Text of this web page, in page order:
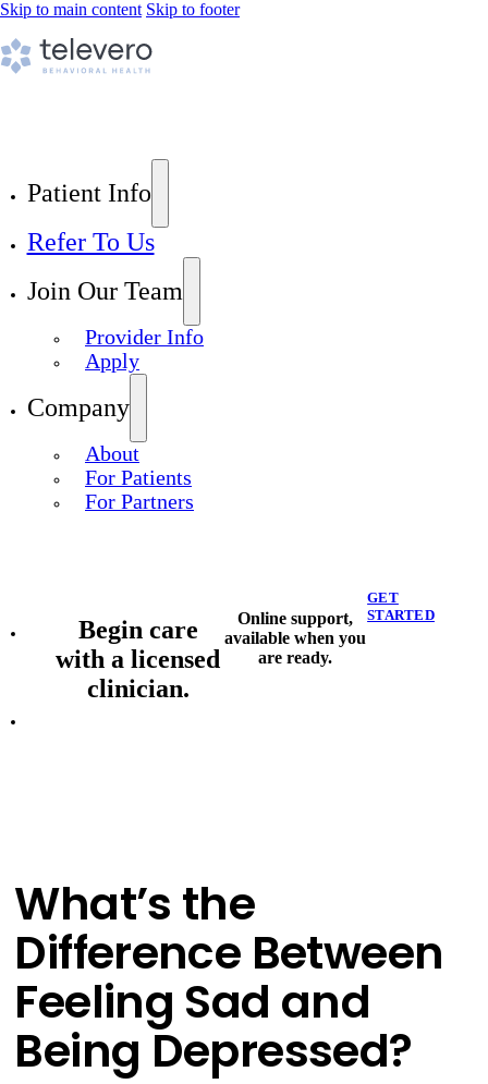
Skip to main content Skip to footer
Patient Info
Refer To Us
Join Our Team
Provider Info
Apply
Company
About
For Patients
For Partners
Begin care
with a licensed
clinician.
Online support,
available when you
are ready.
GET
STARTED
What’s the
Difference Between
Feeling Sad and
Being Depressed?